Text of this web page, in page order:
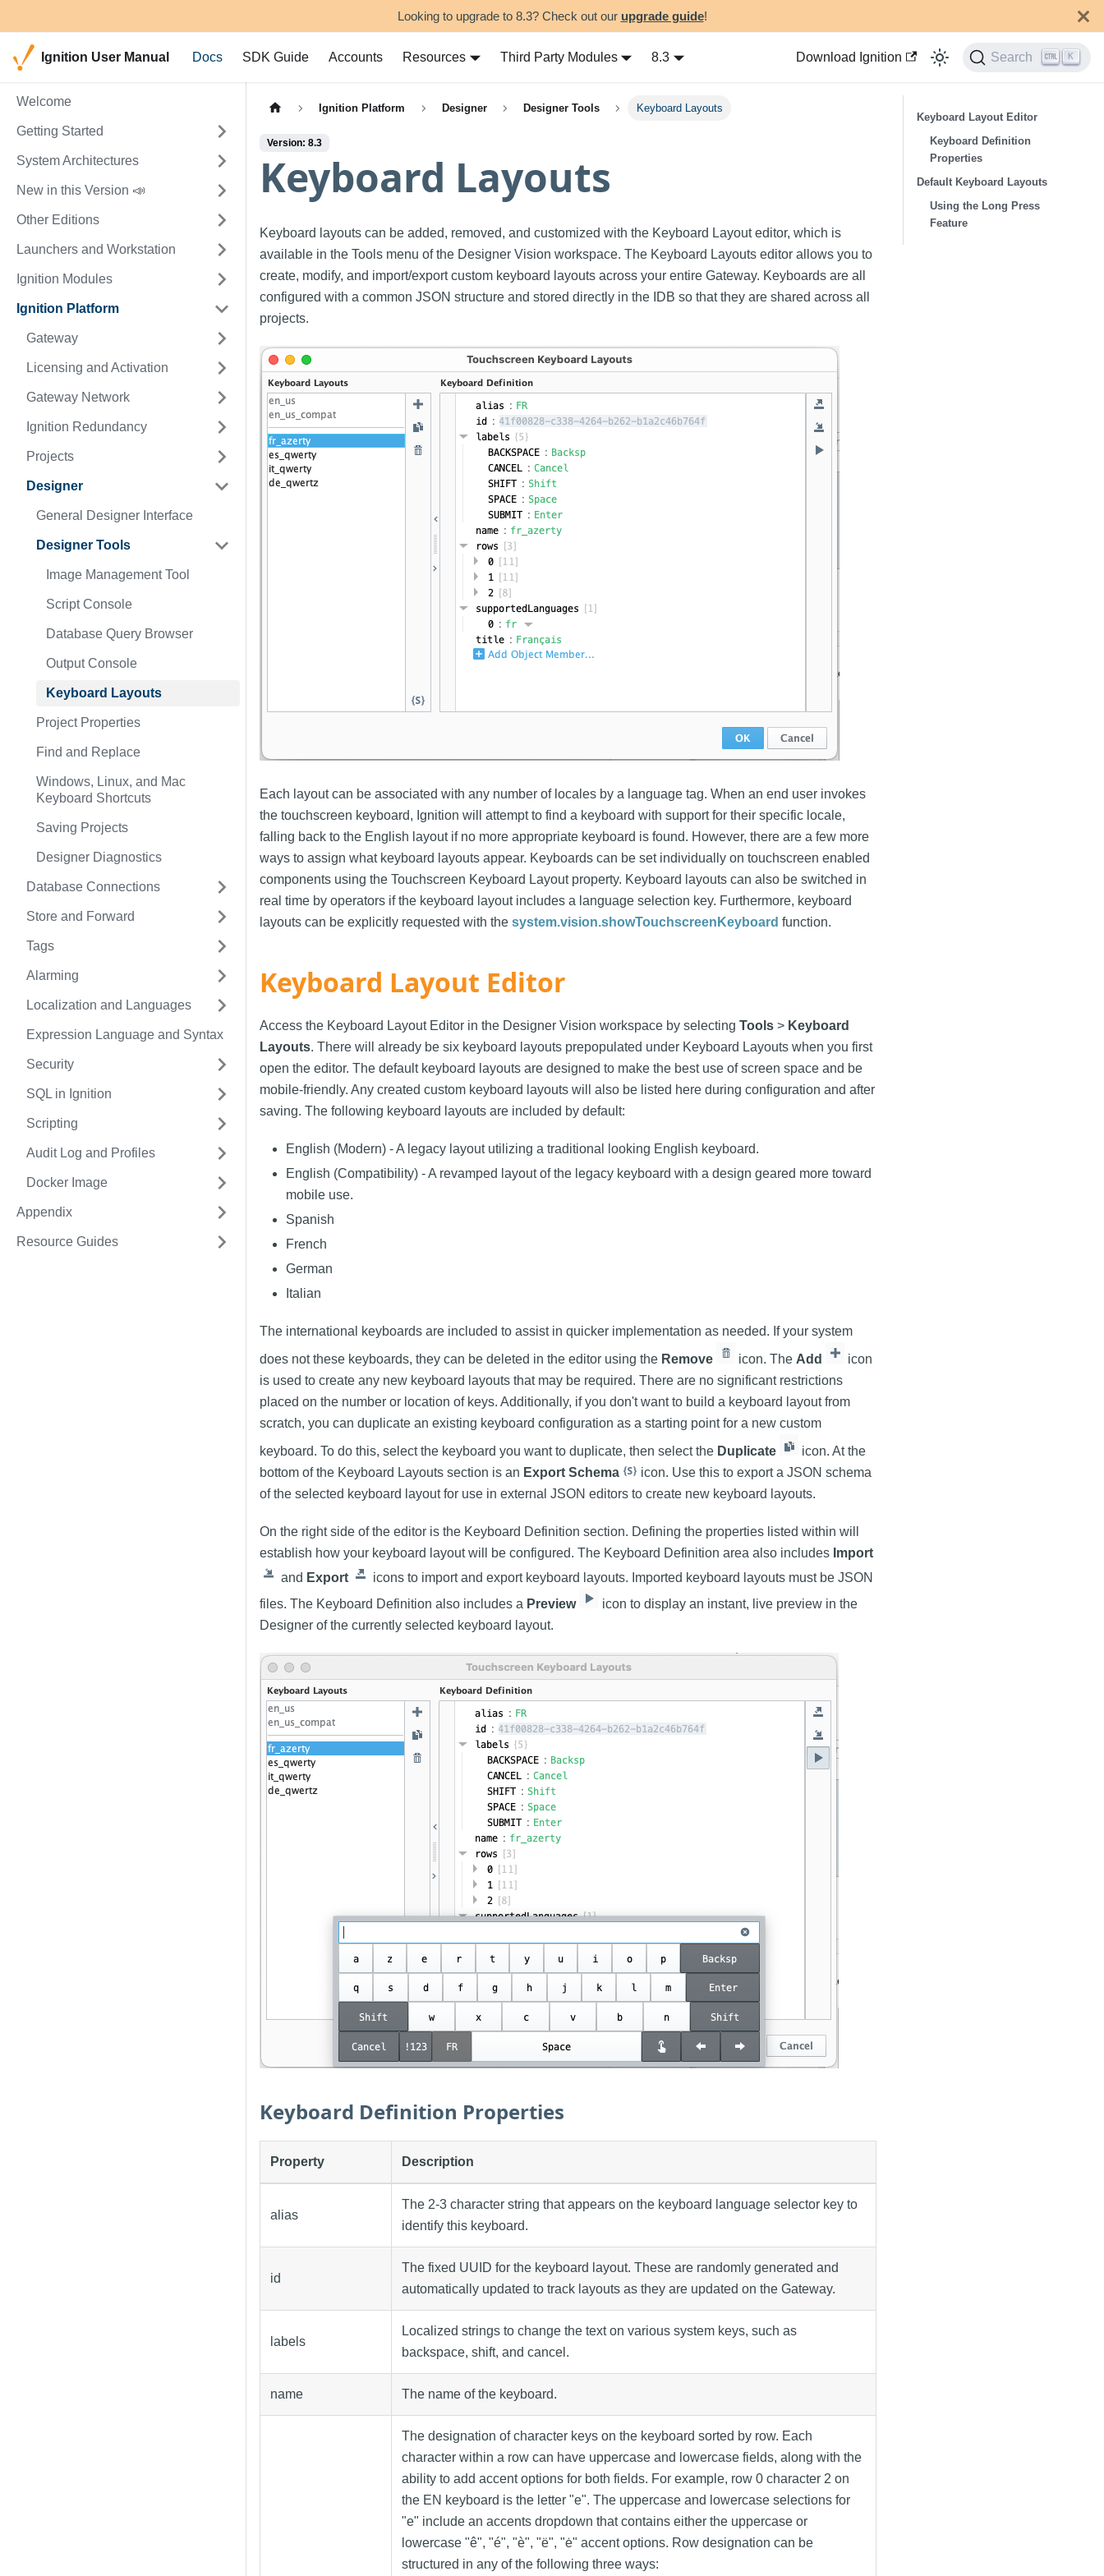
Looking to upgrade to 8.3? Check out our upgrade guide!
Ignition User Manual Docs SDK Guide Accounts Resources Third Party Modules 8.3 Download Ignition Search K
Welcome
Getting Started
System Architectures
New in this Version 📣
Other Editions
Launchers and Workstation
Ignition Modules
Ignition Platform
Gateway
Licensing and Activation
Gateway Network
Ignition Redundancy
Projects
Designer
General Designer Interface
Designer Tools
Image Management Tool
Script Console
Database Query Browser
Output Console
Keyboard Layouts
Project Properties
Find and Replace
Windows, Linux, and Mac
Keyboard Shortcuts
Saving Projects
Designer Diagnostics
Database Connections
Store and Forward
Tags
Alarming
Localization and Languages
Expression Language and Syntax
Security
SQL in Ignition
Scripting
Audit Log and Profiles
Docker Image
Appendix
Resource Guides
Ignition Platform Designer Designer Tools Keyboard Layouts
Version: 8.3
Keyboard Layouts
Keyboard layouts can be added, removed, and customized with the Keyboard Layout editor, which is
available in the Tools menu of the Designer Vision workspace. The Keyboard Layouts editor allows you to
create, modify, and import/export custom keyboard layouts across your entire Gateway. Keyboards are all
configured with a common JSON structure and stored directly in the IDB so that they are shared across all
projects.
Each layout can be associated with any number of locales by a language tag. When an end user invokes
the touchscreen keyboard, Ignition will attempt to find a keyboard with support for their specific locale,
falling back to the English layout if no more appropriate keyboard is found. However, there are a few more
ways to assign what keyboard layouts appear. Keyboards can be set individually on touchscreen enabled
components using the Touchscreen Keyboard Layout property. Keyboard layouts can also be switched in
real time by operators if the keyboard layout includes a language selection key. Furthermore, keyboard
layouts can be explicitly requested with the system.vision.showTouchscreenKeyboard function.
Keyboard Layout Editor
Access the Keyboard Layout Editor in the Designer Vision workspace by selecting Tools > Keyboard
Layouts. There will already be six keyboard layouts prepopulated under Keyboard Layouts when you first
open the editor. The default keyboard layouts are designed to make the best use of screen space and be
mobile-friendly. Any created custom keyboard layouts will also be listed here during configuration and after
saving. The following keyboard layouts are included by default:
English (Modern) - A legacy layout utilizing a traditional looking English keyboard.
English (Compatibility) - A revamped layout of the legacy keyboard with a design geared more toward
mobile use.
Spanish
French
German
Italian
The international keyboards are included to assist in quicker implementation as needed. If your system
does not these keyboards, they can be deleted in the editor using the Remove icon. The Add
icon
is used to create any new keyboard layouts that may be required. There are no significant restrictions
placed on the number or location of keys. Additionally, if you don't want to build a keyboard layout from
scratch, you can duplicate an existing keyboard configuration as a starting point for a new custom
keyboard. To do this, select the keyboard you want to duplicate, then select the Duplicate
icon. At the
bottom of the Keyboard Layouts section is an Export Schema
icon. Use this to export a JSON schema
of the selected keyboard layout for use in external JSON editors to create new keyboard layouts.
On the right side of the editor is the Keyboard Definition section. Defining the properties listed within will
establish how your keyboard layout will be configured. The Keyboard Definition area also includes Import
and Export
icons to import and export keyboard layouts. Imported keyboard layouts must be JSON
files. The Keyboard Definition also includes a Preview
icon to display an instant, live preview in the
Designer of the currently selected keyboard layout.
Keyboard Definition Properties
Property Description
alias
The 2-3 character string that appears on the keyboard language selector key to
identify this keyboard.
id
The fixed UUID for the keyboard layout. These are randomly generated and
automatically updated to track layouts as they are updated on the Gateway.
labels
Localized strings to change the text on various system keys, such as
backspace, shift, and cancel.
name The name of the keyboard.
The designation of character keys on the keyboard sorted by row. Each
character within a row can have uppercase and lowercase fields, along with the
ability to add accent options for both fields. For example, row 0 character 2 on
the EN keyboard is the letter "e". The uppercase and lowercase selections for
"e" include an accents dropdown that contains either the uppercase or
lowercase "ê", "é", "è", "ë", "ė" accent options. Row designation can be
structured in any of the following three ways:
Keyboard Layout Editor
Keyboard Definition
Properties
Default Keyboard Layouts
Using the Long Press
Feature